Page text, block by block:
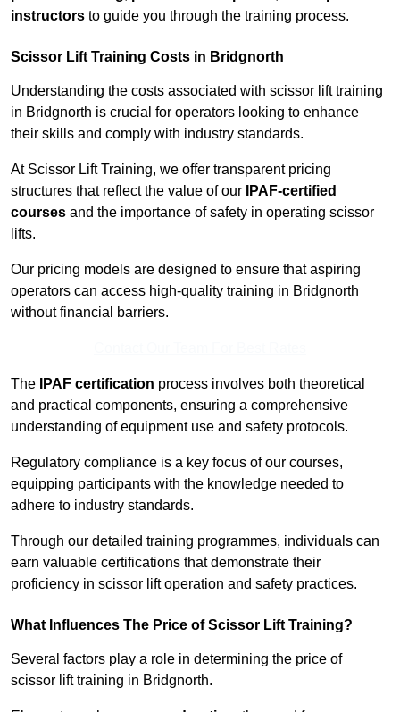
instructors to guide you through the training process.
Scissor Lift Training Costs in Bridgnorth
Understanding the costs associated with scissor lift training
in Bridgnorth is crucial for operators looking to enhance
their skills and comply with industry standards.
At Scissor Lift Training, we offer transparent pricing
structures that reflect the value of our
IPAF-certified
courses and the importance of safety in operating scissor
lifts.
Our pricing models are designed to ensure that aspiring
operators can access high-quality training in Bridgnorth
without financial barriers.
The IPAF certification process involves both theoretical
and practical components, ensuring a comprehensive
understanding of equipment use and safety protocols.
Regulatory compliance is a key focus of our courses,
equipping participants with the knowledge needed to
adhere to industry standards.
Through our detailed training programmes, individuals can
earn valuable certifications that demonstrate their
proficiency in scissor lift operation and safety practices.
What Influences The Price of Scissor Lift Training?
Several factors play a role in determining the price of
scissor lift training in Bridgnorth.